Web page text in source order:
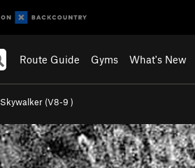
Route Guide Gyms What's New
Skywalker (V8-9 )